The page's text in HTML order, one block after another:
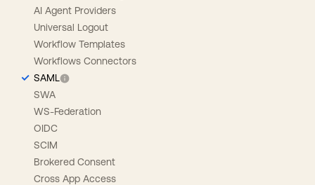
AI Agent Providers
Universal Logout
Workflow Templates
Workflows Connectors
SAML
SWA
WS-Federation
OIDC
SCIM
Brokered Consent
Cross App Access